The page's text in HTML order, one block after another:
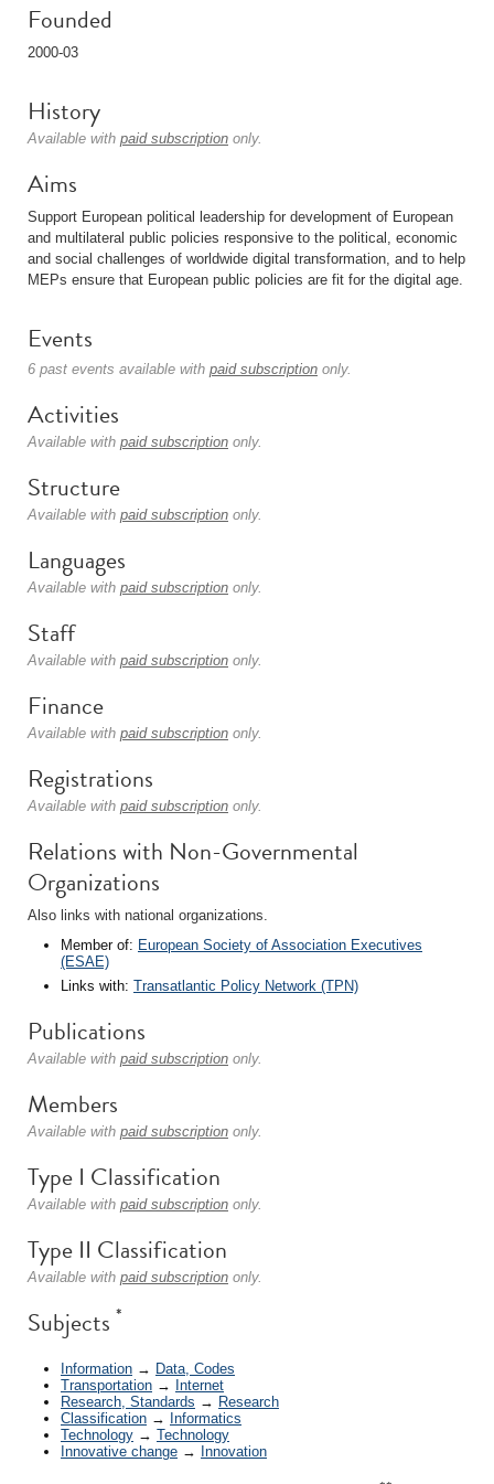
Founded
2000-03
History
Available with paid subscription only.
Aims
Support European political leadership for development of European
and multilateral public policies responsive to the political, economic
and social challenges of worldwide digital transformation, and to help
MEPs ensure that European public policies are fit for the digital age.
Events
6 past events available with paid subscription only.
Activities
Available with paid subscription only.
Structure
Available with paid subscription only.
Languages
Available with paid subscription only.
Staff
Available with paid subscription only.
Finance
Available with paid subscription only.
Registrations
Available with paid subscription only.
Relations with Non-Governmental
Organizations
Also links with national organizations.
Member of: European Society of Association Executives
(ESAE)
Links with: Transatlantic Policy Network (TPN)
Publications
Available with paid subscription only.
Members
Available with paid subscription only.
Type I Classification
Available with paid subscription only.
Type II Classification
Available with paid subscription only.
Subjects *
Information → Data, Codes
Transportation → Internet
Research, Standards → Research
Classification → Informatics
Technology → Technology
Innovative change → Innovation